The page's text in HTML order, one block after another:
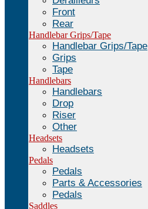
Front
Rear
Handlebar Grips/Tape
Handlebar Grips/Tape
Grips
Tape
Handlebars
Handlebars
Drop
Riser
Other
Headsets
Headsets
Pedals
Pedals
Parts & Accessories
Pedals
Saddles